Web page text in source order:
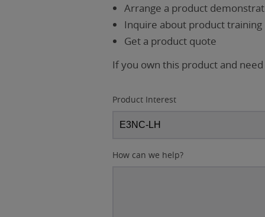
Arrange a product
Inquire about product training
Get a product quote
If you own this product and
Product Interest
How can we help?